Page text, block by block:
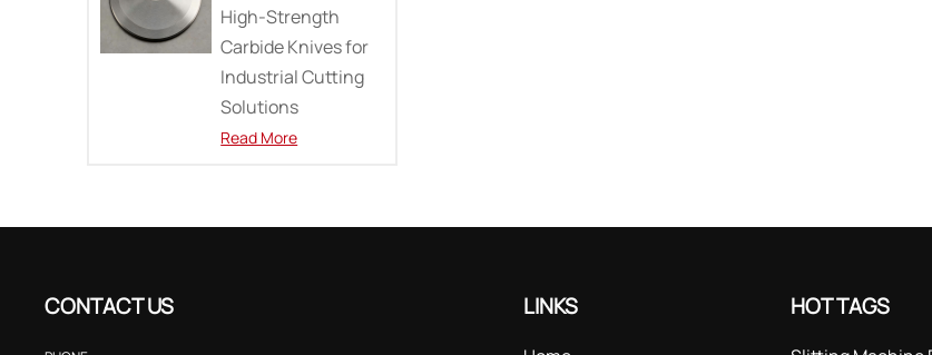
High-Strength
Carbide Knives for
Industrial Cutting
Solutions
Read More
CONTACT US LINKS HOT TAGS